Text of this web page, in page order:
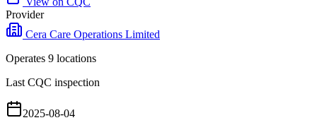
Provider
Cera Care Operations Limited
Operates 9 locations
Last CQC inspection
2025-08-04